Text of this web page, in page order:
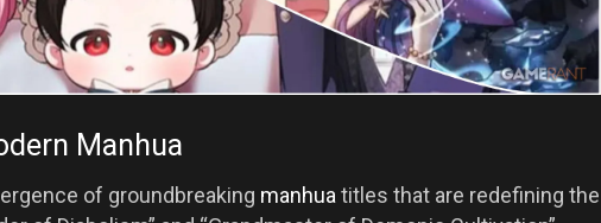
Manhua
of groundbreaking manhuatitles that are redefining the